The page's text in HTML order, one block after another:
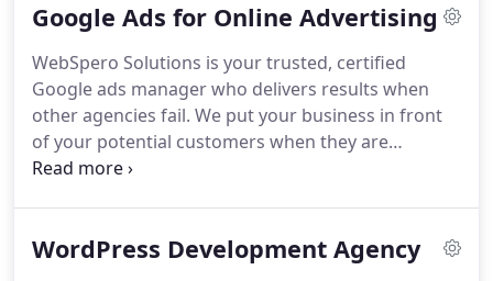
need to start and grow. Our local SEO agency
services.
Google Ads for Online Advertising
WebSpero Solutions is your trusted, certified
Google ads manager who delivers results when
other agencies fail. We put your business in front
of your potential customers when they are
searching for your products/services on Google.
buyers. Experienced marketers build a robust
WordPress Development Agency